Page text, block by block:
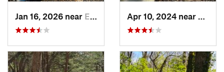
Jan 16, 2026 near El Dorado, KS